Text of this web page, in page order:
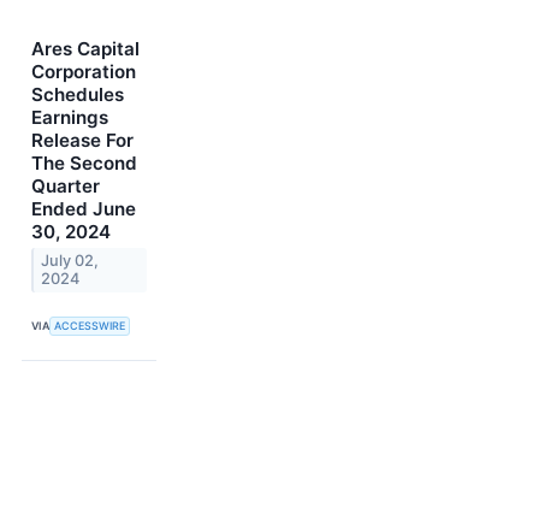
Ares Capital
Corporation
Schedules
Earnings
Release For
The Second
Quarter
Ended June
30, 2024
July 02,
2024
VIA ACCESSWIRE